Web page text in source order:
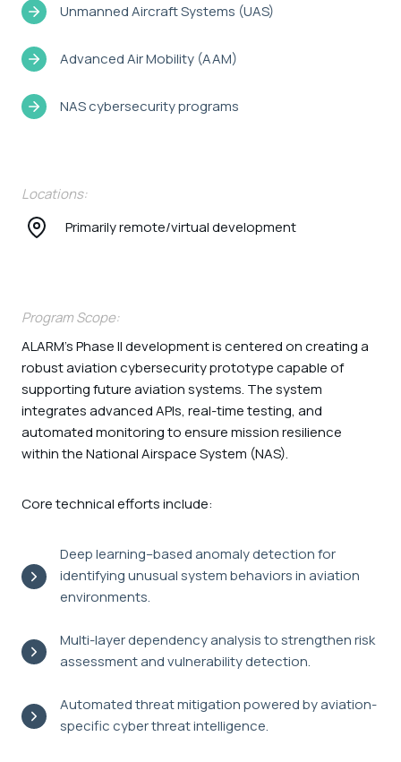
Unmanned Aircraft Systems (UAS)
Advanced Air Mobility (AAM)
NAS cybersecurity programs
Locations:
Primarily remote/virtual development
Program Scope:
ALARM’s Phase II development is centered on creating a
robust aviation cybersecurity prototype capable of
supporting future aviation systems. The system
integrates advanced APIs, real-time testing, and
automated monitoring to ensure mission resilience
within the National Airspace System (NAS).
Core technical efforts include:
Deep learning–based anomaly detection for
identifying unusual system behaviors in aviation
environments.
Multi-layer dependency analysis to strengthen risk
assessment and vulnerability detection.
Automated threat mitigation powered by aviation-
specific cyber threat intelligence.